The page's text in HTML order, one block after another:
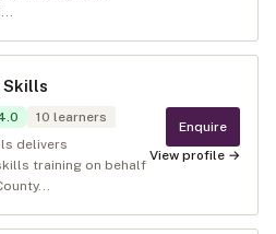
Skills
10 learners
delivers
training on behalf
Enquire
View profile →